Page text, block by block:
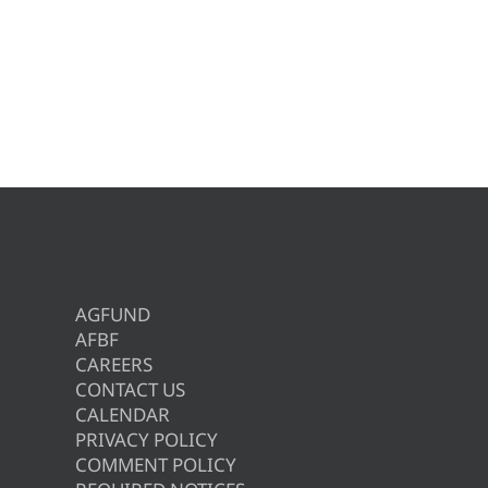
AGFUND
AFBF
CAREERS
CONTACT US
CALENDAR
PRIVACY POLICY
COMMENT POLICY